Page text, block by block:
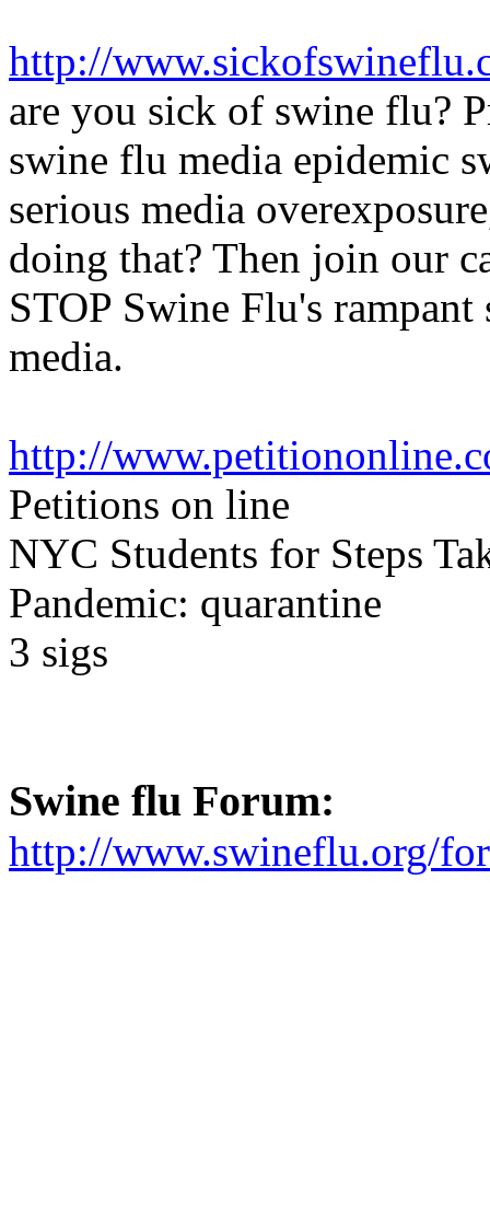
http://
are you sick of swine flu?
swine flu media epidemic
serious media
doing that? Then join our
STOP Swine Flu's
media.
http://
Petitions on line
NYC Students for Steps
Pandemic: quarantine
3 sigs
Swine flu Forum:
http://www.swineflu.org/